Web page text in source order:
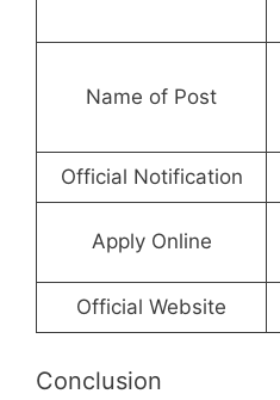
Name of Post
Official Notification
Apply Online
Official Website
Conclusion